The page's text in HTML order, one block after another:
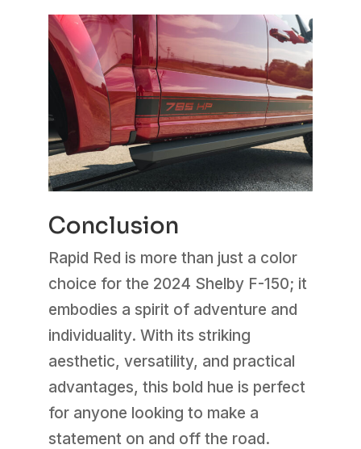
Conclusion
Rapid Red is more than just a color
choice for the 2024 Shelby F-150; it
embodies a spirit of adventure and
individuality. With its striking
aesthetic, versatility, and practical
advantages, this bold hue is perfect
for anyone looking to make a
statement on and off the road.